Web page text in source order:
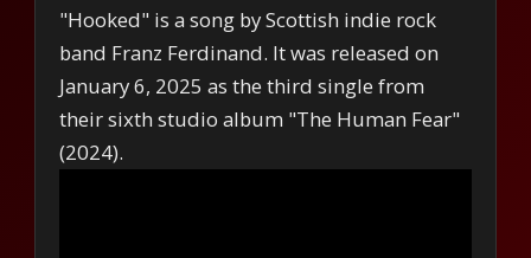
"Hooked" is a song by Scottish indie rock
band Franz Ferdinand. It was released on
January 6, 2025 as the third single from
their sixth studio album "The Human Fear"
(2024).